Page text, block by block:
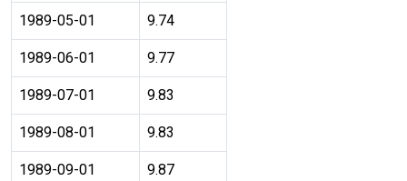
1989-05-01 9.74
1989-06-01 9.77
1989-07-01 9.83
1989-08-01 9.83
1989-09-01 9.87